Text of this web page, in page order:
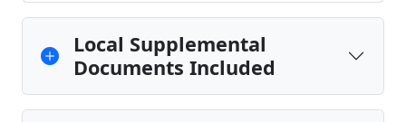
Local Supplemental
Documents Included